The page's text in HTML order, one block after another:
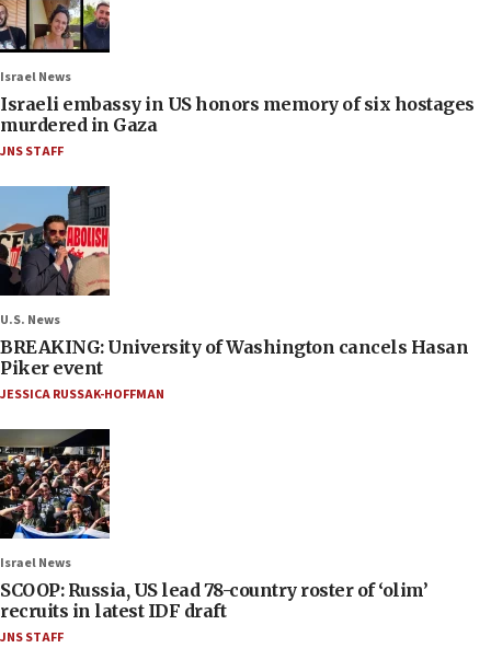
Israel News
Israeli embassy in US honors memory of six hostages
murdered in Gaza
JNS STAFF
U.S. News
BREAKING: University of Washington cancels Hasan
Piker event
JESSICA RUSSAK-HOFFMAN
Israel News
SCOOP: Russia, US lead 78-country roster of ‘olim’
recruits in latest IDF draft
JNS STAFF